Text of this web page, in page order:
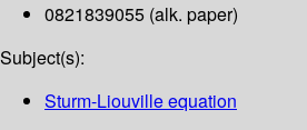
0821839055 (alk. paper)
Subject(s):
Sturm-Liouville equation